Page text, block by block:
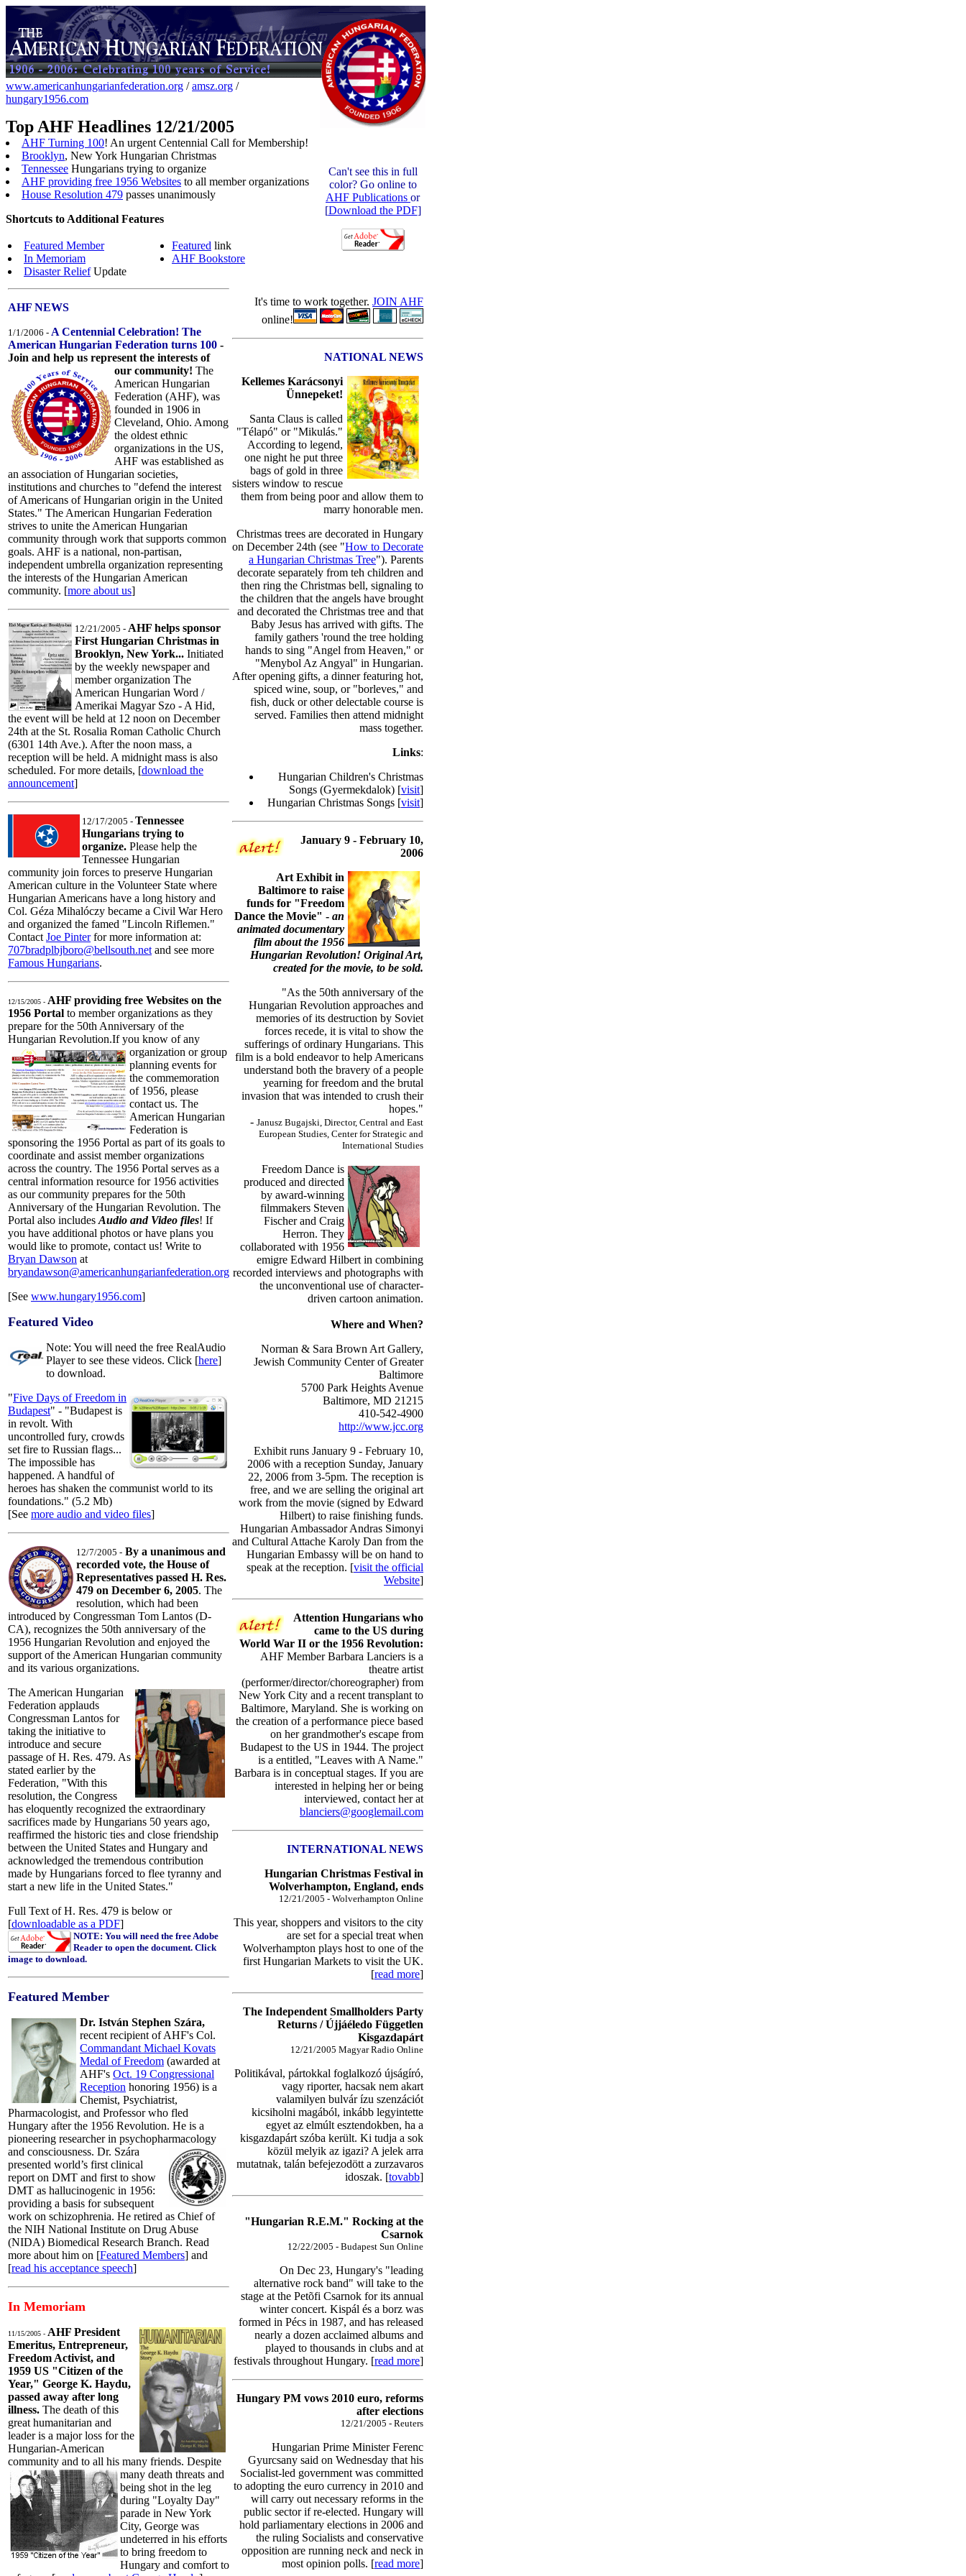
www.americanhungarianfederation.org /amsz.org /
hungary1956.com
Top AHF Headlines 12/21/2005
AHF Turning 100! An urgent Centennial Call for Membership!
Brooklyn, New York Hungarian Christmas
Tennessee Hungarians trying to organize
AHF providing free 1956 Websites to all member organizations
House Resolution 479 passes unanimously
Shortcuts to Additional Features
Featured Member
In Memoriam
Disaster ReliefUpdate
Featured link
AHF Bookstore
Can't see this in full
color? Go online to
AHF Publications or
[Download the PDF]
AHF NEWS
1/1/2006 - A Centennial Celebration! The
American Hungarian Federation turns 100 -
Join and help us represent the interests of
our community! The
American Hungarian
Federation (AHF), was
founded in 1906 in
Cleveland, Ohio. Among
the oldest ethnic
organizations in the US,
AHF was established as
an association of Hungarian societies,
institutions and churches to "defend the interest
of Americans of Hungarian origin in the United
States." The American Hungarian Federation
strives to unite the American Hungarian
community through work that supports common
goals. AHF is a national, non-partisan,
independent umbrella organization representing
the interests of the Hungarian American
community. [more about us]
12/21/2005 - AHF helps sponsor
First Hungarian Christmas in
Brooklyn, New York... Initiated
by the weekly newspaper and
member organization The
American Hungarian Word /
Amerikai Magyar Szo - A Hid,
the event will be held at 12 noon on December
24th at the St. Rosalia Roman Catholic Church
(6301 14th Ave.). After the noon mass, a
reception will be held. A midnight mass is also
scheduled. For more details, [download the
announcement]
12/17/2005 - Tennessee
Hungarians trying to
organize. Please help the
Tennessee Hungarian
community join forces to preserve Hungarian
American culture in the Volunteer State where
Hungarian Americans have a long history and
Col. Géza Mihalóczy became a Civil War Hero
and organized the famed "Lincoln Riflemen."
Contact Joe Pinterfor more information at:
707bradplbjboro@bellsouth.net and see more
Famous Hungarians.
12/15/2005 - AHF providing free Websites on the
1956 Portal to member organizations as they
prepare for the 50th Anniversary of the
Hungarian Revolution.If you know of any
organization or group
planning events for
the commemoration
of 1956, please
contact us. The
American Hungarian
Federation is
sponsoring the 1956 Portal as part of its goals to
coordinate and assist member organizations
across the country. The 1956 Portal serves as a
central information resource for 1956 activities
as our community prepares for the 50th
Anniversary of the Hungarian Revolution. The
Portal also includes Audio and Video files! If
you have additional photos or have plans you
would like to promote, contact us! Write to
Bryan Dawson at
bryandawson@americanhungarianfederation.org
[See www.hungary1956.com]
Featured Video
Note: You will need the free RealAudio
Player to see these videos. Click [here]
to download.
"Five Days of Freedom in
Budapest" - "Budapest is
in revolt. With
uncontrolled fury, crowds
set fire to Russian flags...
The impossible has
happened. A handful of
heroes has shaken the communist world to its
foundations." (5.2 Mb)
[See more audio and video files]
12/7/2005 - By a unanimous and
recorded vote, the House of
Representatives passed H. Res.
479 on December 6, 2005. The
resolution, which had been
introduced by Congressman Tom Lantos (D-
CA), recognizes the 50th anniversary of the
1956 Hungarian Revolution and enjoyed the
support of the American Hungarian community
and its various organizations.
The American Hungarian
Federation applauds
Congressman Lantos for
taking the initiative to
introduce and secure
passage of H. Res. 479. As
stated earlier by the
Federation, "With this
resolution, the Congress
has eloquently recognized the extraordinary
sacrifices made by Hungarians 50 years ago,
reaffirmed the historic ties and close friendship
between the United States and Hungary and
acknowledged the tremendous contribution
made by Hungarians forced to flee tyranny and
start a new life in the United States."
Full Text of H. Res. 479 is below or
[downloadable as a PDF]
NOTE: You will need the free Adobe
Reader to open the document. Click
image to download.
Featured Member
Dr. István Stephen Szára,
recent recipient of AHF's Col.
Commandant Michael Kovats
Medal of Freedom (awarded at
AHF's Oct. 19 Congressional
Reception honoring 1956) is a
Chemist, Psychiatrist,
Pharmacologist, and Professor who fled
Hungary after the 1956 Revolution. He is a
pioneering researcher in psychopharmacology
and consciousness. Dr. Szára
presented world’s first clinical
report on DMT and first to show
DMT as hallucinogenic in 1956:
providing a basis for subsequent
work on schizophrenia. He retired as Chief of
the NIH National Institute on Drug Abuse
(NIDA) Biomedical Research Branch. Read
more about him on [Featured Members] and
[read his acceptance speech]
In Memoriam
11/15/2005 - AHF President
Emeritus, Entrepreneur,
Freedom Activist, and
1959 US "Citizen of the
Year," George K. Haydu,
passed away after long
illness. The death of this
great humanitarian and
leader is a major loss for the
Hungarian-American
community and to all his many friends. Despite
many death threats and
being shot in the leg
during "Loyalty Day"
parade in New York
City, George was
undeterred in his efforts
to bring freedom to
Hungary and comfort to
It's time to work together. JOIN AHF
online!
NATIONAL NEWS
Kellemes Karácsonyi
Ünnepeket!
Santa Claus is called
"Télapó" or "Mikulás."
According to legend,
one night he put three
bags of gold in three
sisters window to rescue
them from being poor and allow them to
marry honorable men.
Christmas trees are decorated in Hungary
on December 24th (see "How to Decorate
a Hungarian Christmas Tree"). Parents
decorate separately from teh children and
then ring the Christmas bell, signaling to
the children that the angels have brought
and decorated the Christmas tree and that
Baby Jesus has arrived with gifts. The
family gathers 'round the tree holding
hands to sing "Angel from Heaven," or
"Menybol Az Angyal" in Hungarian.
After opening gifts, a dinner featuring hot,
spiced wine, soup, or "borleves," and
fish, duck or other delectable course is
served. Families then attend midnight
mass together.
Links:
Hungarian Children's Christmas
Songs (Gyermekdalok) [visit]
Hungarian Christmas Songs [visit]
January 9 - February 10,
2006
Art Exhibit in
Baltimore to raise
funds for "Freedom
Dance the Movie" - an
animated documentary
film about the 1956
Hungarian Revolution! Original Art,
created for the movie, to be sold.
"As the 50th anniversary of the
Hungarian Revolution approaches and
memories of its destruction by Soviet
forces recede, it is vital to show the
sufferings of ordinary Hungarians. This
film is a bold endeavor to help Americans
understand both the bravery of a people
yearning for freedom and the brutal
invasion that was intended to crush their
hopes."
- Janusz Bugajski, Director, Central and East
European Studies, Center for Strategic and
International Studies
Freedom Dance is
produced and directed
by award-winning
filmmakers Steven
Fischer and Craig
Herron. They
collaborated with 1956
emigre Edward Hilbert in combining
recorded interviews and photographs with
the unconventional use of character-
driven cartoon animation.
Where and When?
Norman & Sara Brown Art Gallery,
Jewish Community Center of Greater
Baltimore
5700 Park Heights Avenue
Baltimore, MD 21215
410-542-4900
http://www.jcc.org
Exhibit runs January 9 - February 10,
2006 with a reception Sunday, January
22, 2006 from 3-5pm. The reception is
free, and we are selling the original art
work from the movie (signed by Edward
Hilbert) to raise finishing funds.
Hungarian Ambassador Andras Simonyi
and Cultural Attache Karoly Dan from the
Hungarian Embassy will be on hand to
speak at the reception. [visit the official
Website]
Attention Hungarians who
came to the US during
World War II or the 1956 Revolution:
AHF Member Barbara Lanciers is a
theatre artist
(performer/director/choreographer) from
New York City and a recent transplant to
Baltimore, Maryland. She is working on
the creation of a performance piece based
on her grandmother's escape from
Budapest to the US in 1944. The project
is a entitled, "Leaves with A Name."
Barbara is in conceptual stages. If you are
interested in helping her or being
interviewed, contact her at
blanciers@googlemail.com
INTERNATIONAL NEWS
Hungarian Christmas Festival in
Wolverhampton, England, ends
12/21/2005 - Wolverhampton Online
This year, shoppers and visitors to the city
are set for a special treat when
Wolverhampton plays host to one of the
first Hungarian Markets to visit the UK.
[read more]
The Independent Smallholders Party
Returns / Újjáéledo Független
Kisgazdapárt
12/21/2005 Magyar Radio Online
Politikával, pártokkal foglalkozó újságíró,
vagy riporter, hacsak nem akart
valamilyen bulvár ízu szenzációt
kicsiholni magából, inkább legyintette
egyet az elmúlt esztendokben, ha a
kisgazdapárt szóba került. Ki tudja a sok
közül melyik az igazi? A jelek arra
mutatnak, talán befejezodött a zurzavaros
idoszak. [tovabb]
"Hungarian R.E.M." Rocking at the
Csarnok
12/22/2005 - Budapest Sun Online
On Dec 23, Hungary's "leading
alternative rock band" will take to the
stage at the Petõfi Csarnok for its annual
winter concert. Kispál és a borz was
formed in Pécs in 1987, and has released
nearly a dozen acclaimed albums and
played to thousands in clubs and at
festivals throughout Hungary. [read more]
Hungary PM vows 2010 euro, reforms
after elections
12/21/2005 - Reuters
Hungarian Prime Minister Ferenc
Gyurcsany said on Wednesday that his
Socialist-led government was committed
to adopting the euro currency in 2010 and
will carry out necessary reforms in the
public sector if re-elected. Hungary will
hold parliamentary elections in 2006 and
the ruling Socialists and conservative
opposition are running neck and neck in
most opinion polls. [read more]